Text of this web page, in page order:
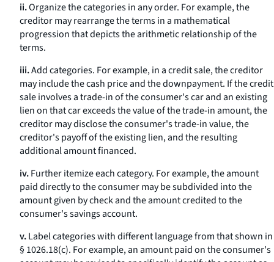
ii.Organize the categories in any order. For example, the
creditor may rearrange the terms in a mathematical
progression that depicts the arithmetic relationship of the
terms.
iii.Add categories. For example, in a credit sale, the creditor
may include the cash price and the downpayment. If the credit
sale involves a trade-in of the consumer's car and an existing
lien on that car exceeds the value of the trade-in amount, the
creditor may disclose the consumer's trade-in value, the
creditor's payoff of the existing lien, and the resulting
additional amount financed.
iv.Further itemize each category. For example, the amount
paid directly to the consumer may be subdivided into the
amount given by check and the amount credited to the
consumer's savings account.
v.Label categories with different language from that shown in
§ 1026.18(c). For example, an amount paid on the consumer's